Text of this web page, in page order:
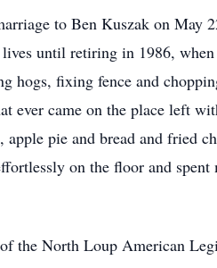
to Ben Kuszak on May
until retiring in 1986,
hogs, fixing fence and
ever came on the place left
apple pie and bread and fried
on the floor and
the North Loup American